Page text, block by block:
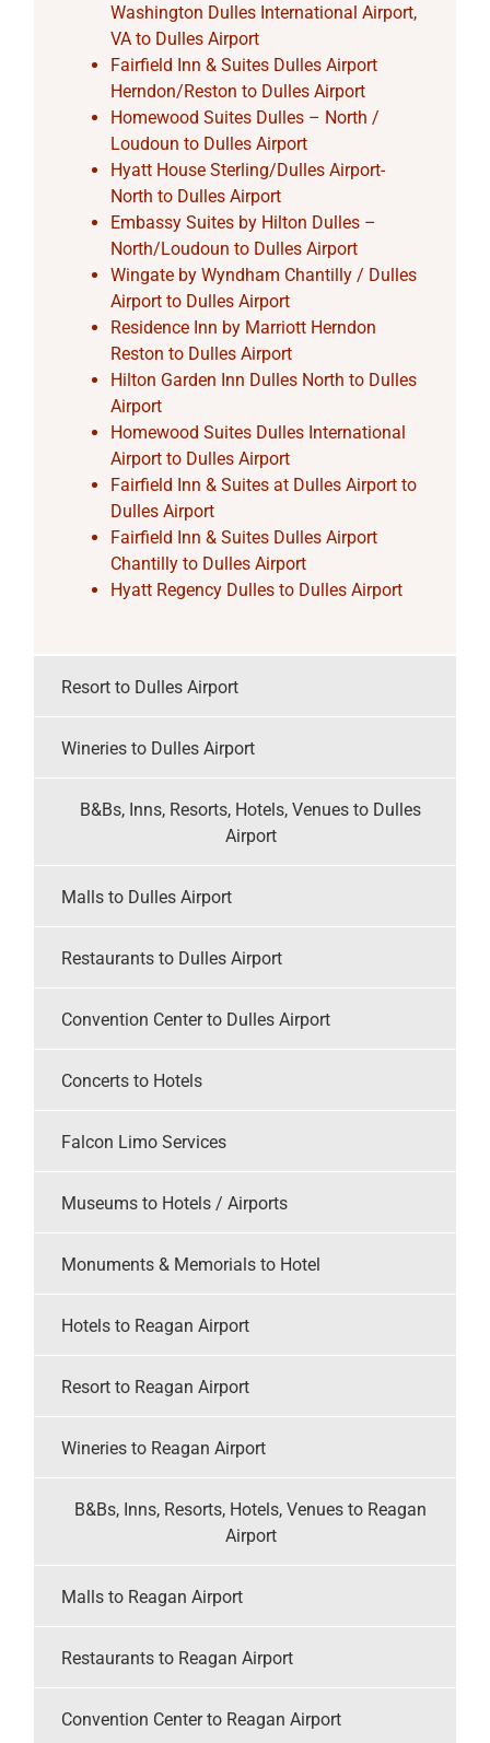
Washington Dulles International Airport,
VA to Dulles Airport
Fairfield Inn & Suites Dulles Airport
Herndon/Reston to Dulles Airport
Homewood Suites Dulles – North /
Loudoun to Dulles Airport
Hyatt House Sterling/Dulles Airport-
North to Dulles Airport
Embassy Suites by Hilton Dulles –
North/Loudoun to Dulles Airport
Wingate by Wyndham Chantilly / Dulles
Airport to Dulles Airport
Residence Inn by Marriott Herndon
Reston to Dulles Airport
Hilton Garden Inn Dulles North to Dulles
Airport
Homewood Suites Dulles International
Airport to Dulles Airport
Fairfield Inn & Suites at Dulles Airport to
Dulles Airport
Fairfield Inn & Suites Dulles Airport
Chantilly to Dulles Airport
Hyatt Regency Dulles to Dulles Airport
Resort to Dulles Airport
Wineries to Dulles Airport
B&Bs, Inns, Resorts, Hotels, Venues to Dulles
Airport
Malls to Dulles Airport
Restaurants to Dulles Airport
Convention Center to Dulles Airport
Concerts to Hotels
Falcon Limo Services
Museums to Hotels / Airports
Monuments & Memorials to Hotel
Hotels to Reagan Airport
Resort to Reagan Airport
Wineries to Reagan Airport
B&Bs, Inns, Resorts, Hotels, Venues to Reagan
Airport
Malls to Reagan Airport
Restaurants to Reagan Airport
Convention Center to Reagan Airport